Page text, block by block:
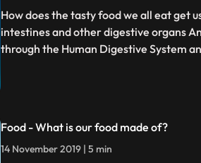
How does the tasty food we all eat get
intestines and other digestive organs
through the Human Digestive System
Food - What is our food made of?
14 November 2019 | 5 min